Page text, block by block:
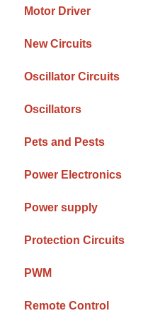
Motor Driver
New Circuits
Oscillator Circuits
Oscillators
Pets and Pests
Power Electronics
Power supply
Protection Circuits
PWM
Remote Control